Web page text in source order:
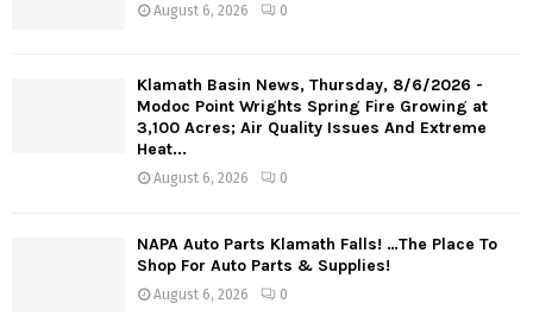
August 6, 2026 0
Klamath Basin News, Thursday, 8/6/2026 -
Modoc Point Wrights Spring Fire Growing at
3,100 Acres; Air Quality Issues And Extreme
Heat...
August 6, 2026 0
NAPA Auto Parts Klamath Falls! …The Place To
Shop For Auto Parts & Supplies!
August 6, 2026 0